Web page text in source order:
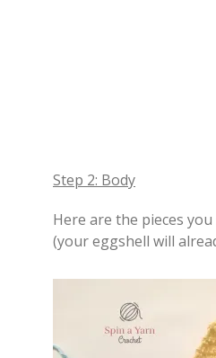
Step 2: Body
Here are the pieces
(your eggshell will